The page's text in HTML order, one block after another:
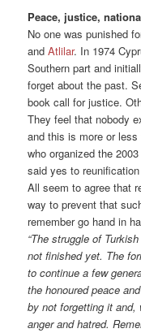
Peace, justice,
No one was punished
andAtlilar. In 1974
Southern part and
forget about the past.
book call for justice.
They feel that nobody
and this is more or
who organized the
said yes to
All seem to agree that
way to prevent that
remember go hand in
“The struggle of
not finished yet. The
to continue a few
the honoured peace
by not forgetting it and,
anger and hatred.